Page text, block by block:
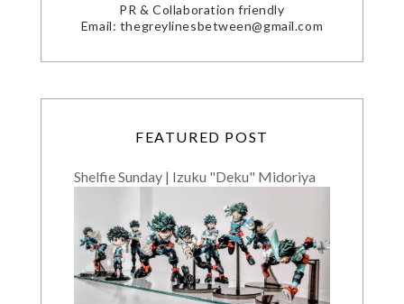
PR & Collaboration friendly
Email: thegreylinesbetween@gmail.com
FEATURED POST
Shelfie Sunday | Izuku "Deku" Midoriya